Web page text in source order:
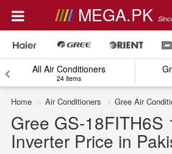
MEGA.PK
All Air Conditioners
24 items
Home Air Conditioners Gree Air
Gree GS-18FITH6S
Inverter Price in